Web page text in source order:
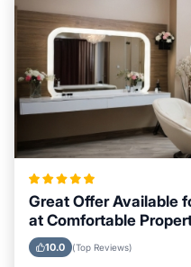
Great Offer Available
at Comfortable
10.0 (Top Reviews)